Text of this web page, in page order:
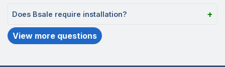
Does Bsale require installation?
View more questions